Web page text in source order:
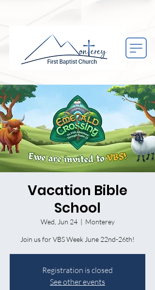
Vacation Bible
School
Wed, Jun 24
  |
Monterey
Join us for VBS Week June 22nd-26th!
Registration is closed
See other events